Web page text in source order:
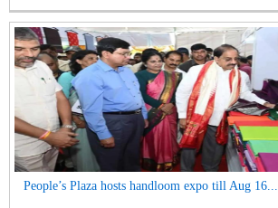
People’s Plaza hosts handloom expo till Aug 16...